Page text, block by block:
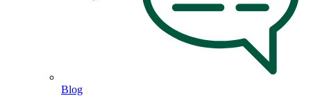
Blog